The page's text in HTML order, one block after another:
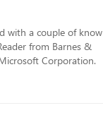
with a couple of know
from Barnes &
Corporation.